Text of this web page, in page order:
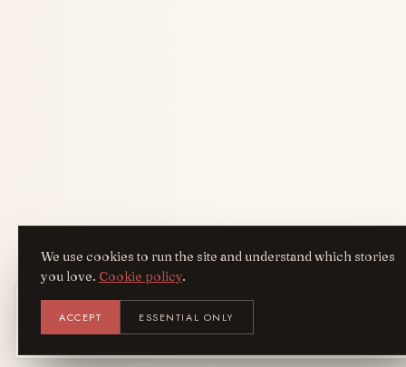
We use cookies to run the site and understand which stories
you love. Cookie policy.
ACCEPT ESSENTIAL ONLY
AYF
Get the AreYouFashion app
Add it to your home screen — the full
magazine, one tap away.